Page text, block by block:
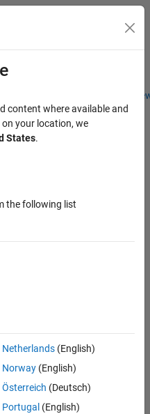
Students and
Menu Toggle
content where available and
your location, we
States.
the following list
Netherlands(English)
Norway(English)
Österreich (Deutsch)
Portugal (English)